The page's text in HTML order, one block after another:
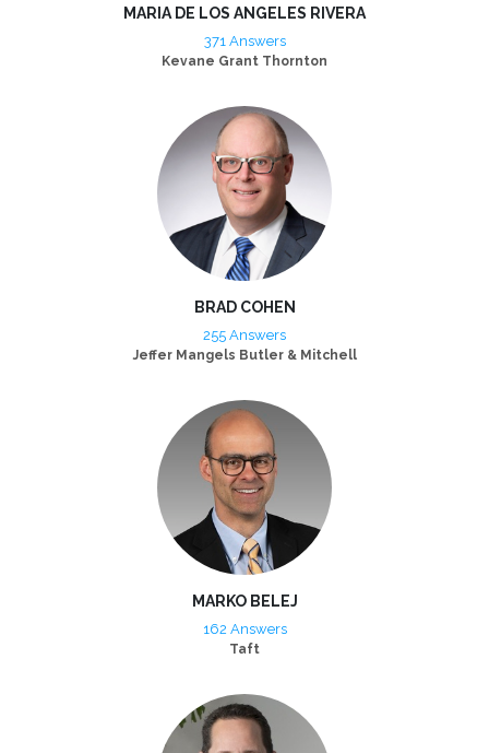
MARIA DE LOS ANGELES RIVERA
371 Answers
Kevane Grant Thornton
BRAD COHEN
255 Answers
Jeffer Mangels Butler & Mitchell
MARKO BELEJ
162 Answers
Taft